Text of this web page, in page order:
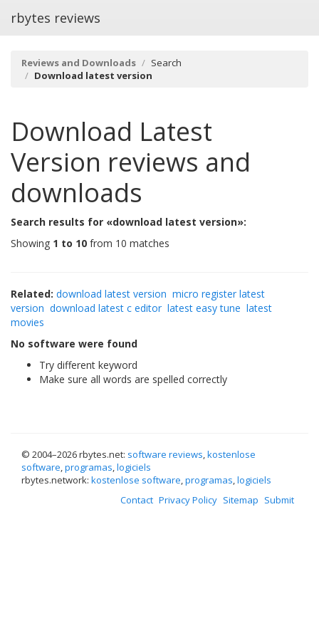
rbytes reviews
Reviews and Downloads
Search
Download latest version
Download Latest
Version reviews and
downloads
Search results for «download latest version»:
Showing 1 to 10 from 10 matches
Related: download latest version micro register latest
version download latest c editor latest easy tune latest
movies
No software were found
Try different keyword
Make sure all words are spelled correctly
© 2004–2026 rbytes.net: software reviews,kostenlose
software,programas,logiciels
rbytes.network: kostenlose software,programas,logiciels
Contact Privacy Policy Sitemap Submit